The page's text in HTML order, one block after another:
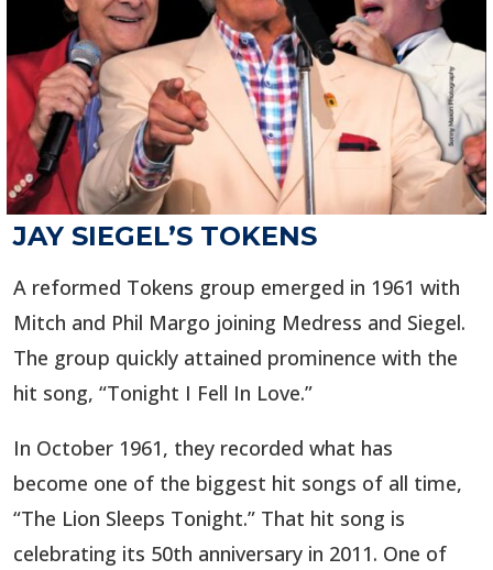
JAY SIEGEL’S TOKENS
A reformed Tokens group emerged in 1961 with
Mitch and Phil Margo joining Medress and Siegel.
The group quickly attained prominence with the
hit song, “Tonight I Fell In Love.”
In October 1961, they recorded what has
become one of the biggest hit songs of all time,
“The Lion Sleeps Tonight.” That hit song is
celebrating its 50th anniversary in 2011. One of